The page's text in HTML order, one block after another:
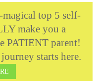
top 5 self-
make you a
PATIENT parent!
starts here.